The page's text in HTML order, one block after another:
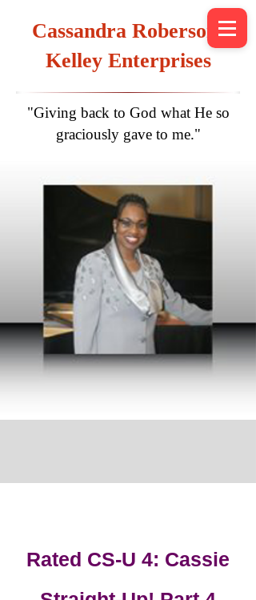
Cassandra Roberson-
Kelley Enterprises
"Giving back to God what He so
graciously gave to me."
Rated CS-U 4: Cassie